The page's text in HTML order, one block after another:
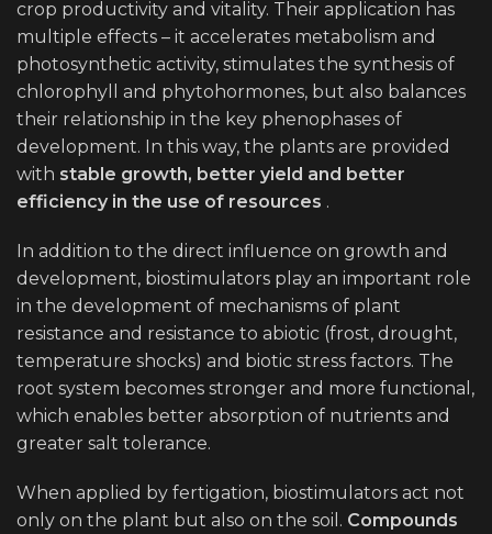
crop productivity and vitality. Their application has
multiple effects – it accelerates metabolism and
photosynthetic activity, stimulates the synthesis of
chlorophyll and phytohormones, but also balances
their relationship in the key phenophases of
development. In this way, the plants are provided
with stable growth, better yield and better
efficiency in the use of resources .
In addition to the direct influence on growth and
development, biostimulators play an important role
in the development of mechanisms of plant
resistance and resistance to abiotic (frost, drought,
temperature shocks) and biotic stress factors. The
root system becomes stronger and more functional,
which enables better absorption of nutrients and
greater salt tolerance.
When applied by fertigation, biostimulators act not
only on the plant but also on the soil. Compounds